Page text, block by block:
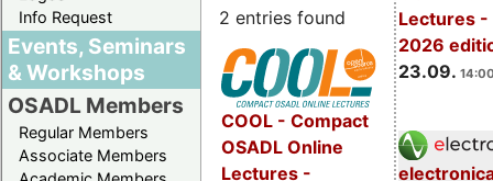
Info Request
Events, Seminars
& Workshops
OSADL Members
Regular Members
Associate Members
Lectures -
2026
23.09.
2 entries found
COOL - Compact
OSADL Online
Lectures -